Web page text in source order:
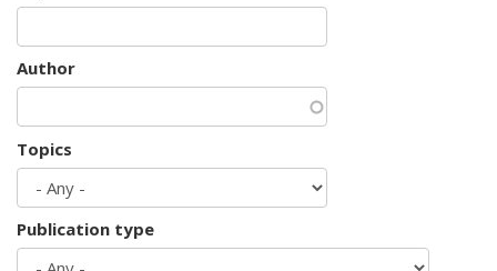
Author
Topics
Publication type